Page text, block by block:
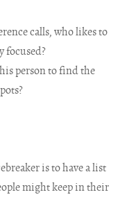
calls, who likes to
focused?
person to find the
is to have a list
might keep in their